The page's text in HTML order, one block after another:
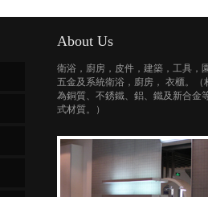
About Us
衛浴，廚房，皮件，建築，工具，
五金及系統衛浴，廚房， 衣櫃。（
為銅質、不銹鐵、鋁、鐵及新合金
式材質。）